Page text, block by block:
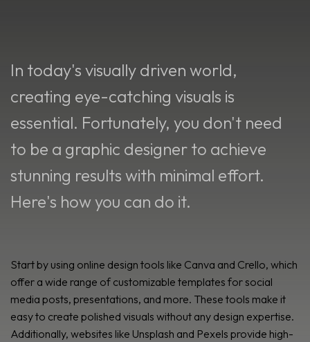
In today's visually driven world,
creating eye-catching visuals is
essential. Fortunately, you don't need
to be a graphic designer to achieve
stunning results with minimal effort.
Here's how you can do it.
Start by using online design tools like Canva and Crello, which
offer a wide range of customizable templates for social
media posts, presentations, and more. These tools make it
easy to create polished visuals without any design expertise.
Additionally, websites like Unsplash and Pexels provide high-